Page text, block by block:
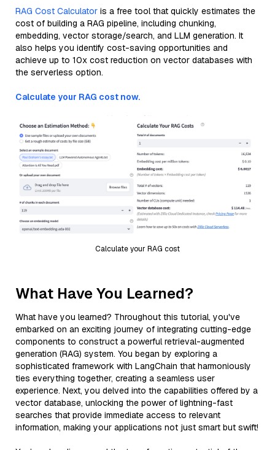
RAG Cost Calculator is a free tool that quickly estimates the
cost of building a RAG pipeline, including chunking,
embedding, vector storage/search, and LLM generation. It
also helps you identify cost-saving opportunities and
achieve up to 10x cost reduction on vector databases with
the serverless option.
Calculate your RAG cost now.
Calculate your RAG cost
What Have You Learned?
What have you learned? Throughout this tutorial, you've
embarked on an exciting journey of integrating cutting-edge
components to construct a powerful retrieval-augmented
generation (RAG) system. You began by exploring a
sophisticated framework with LangChain that harmoniously
ties everything together, creating a seamless user
experience. Next, you delved into the capabilities offered by a
vector database, unlocking the power of lightning-fast
searches that provide immediate access to relevant
information, making your applications not just smart but swift!